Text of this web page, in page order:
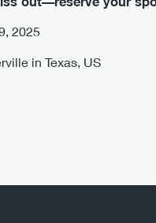
2025
in Texas, US